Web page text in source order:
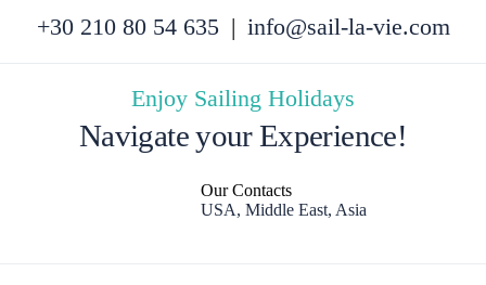
+30 210 80 54 635 | info@sail-la-vie.com
Enjoy Sailing Holidays
Navigate your Experience!
Our Contacts
USA, Middle East, Asia